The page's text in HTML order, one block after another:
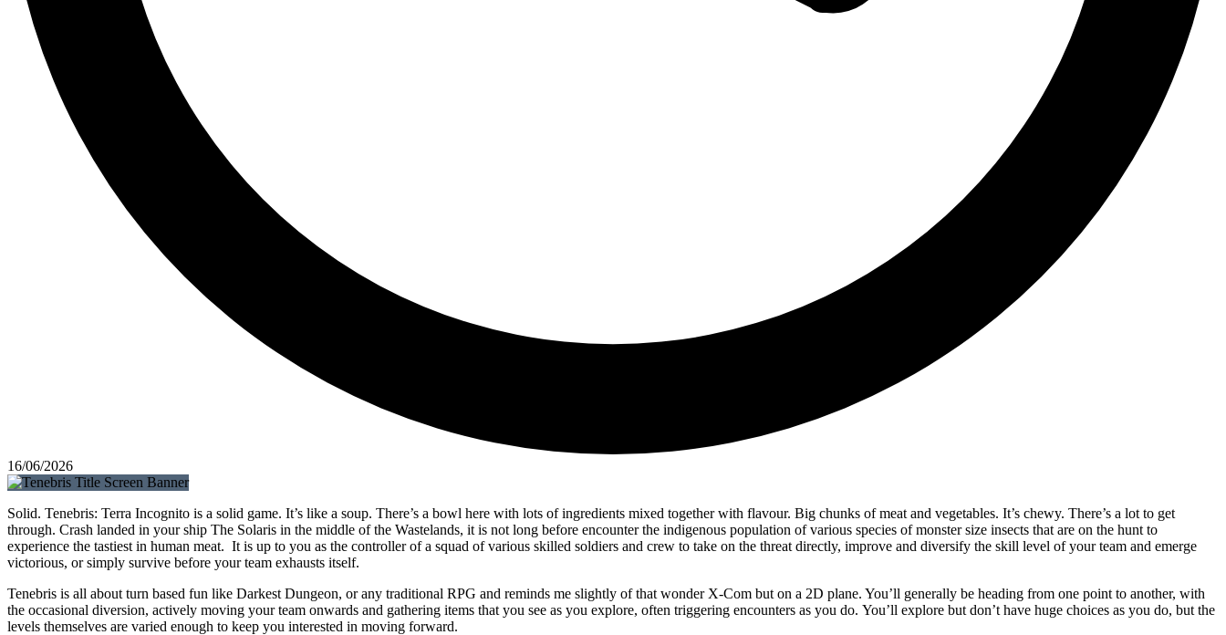
16/06/2026
Solid. Tenebris: Terra Incognito is a solid game. It’s like a soup. There’s a bowl here with lots of ingredients mixed together with flavour. Big chunks of meat and vegetables. It’s chewy. There’s a lot to get
through. Crash landed in your ship The Solaris in the middle of the Wastelands, it is not long before encounter the indigenous population of various species of monster size insects that are on the hunt to
experience the tastiest in human meat. It is up to you as the controller of a squad of various skilled soldiers and crew to take on the threat directly, improve and diversify the skill level of your team and emerge
victorious, or simply survive before your team exhausts itself.
Tenebris is all about turn based fun like Darkest Dungeon, or any traditional RPG and reminds me slightly of that wonder X-Com but on a 2D plane. You’ll generally be heading from one point to another, with
the occasional diversion, actively moving your team onwards and gathering items that you see as you explore, often triggering encounters as you do. You’ll explore but don’t have huge choices as you do, but the
levels themselves are varied enough to keep you interested in moving forward.